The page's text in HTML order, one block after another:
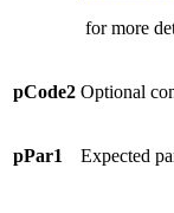
for more
pCode2 Optional
pPar1 Expected